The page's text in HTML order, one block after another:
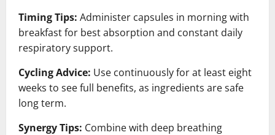
Timing Tips: Administer capsules in morning with
breakfast for best absorption and constant daily
respiratory support.
Cycling Advice: Use continuously for at least eight
weeks to see full benefits, as ingredients are safe
long term.
Synergy Tips: Combine with deep breathing